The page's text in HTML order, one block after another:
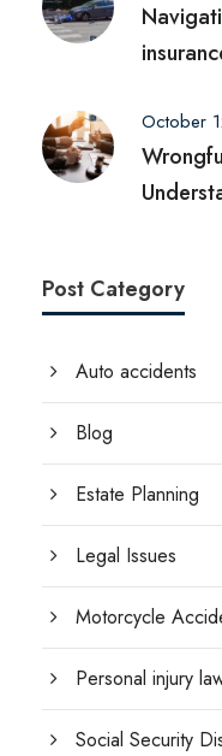
October
Post Category
Auto accidents
Blog
Estate Planning
Legal Issues
Motorcycle
Personal injury
Social Security